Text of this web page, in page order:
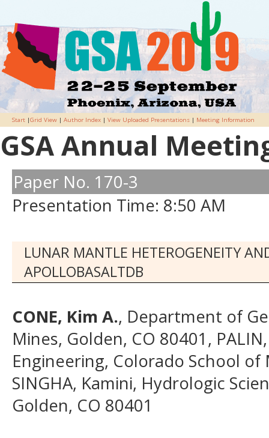
Start |Grid View | Author Index | View Uploaded Presentations | Meeting Information
GSA Annual
Paper No. 170-3
Presentation Time: 8:50 AM
LUNAR MANTLE HETEROGENEITY
APOLLOBASALTDB
CONE, Kim A., Department of
Mines, Golden, CO 80401,
Engineering, Colorado School
SINGHA, Kamini, Hydrologic
Golden, CO 80401